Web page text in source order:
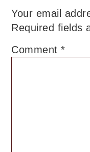
Your email
Required fields
Comment*